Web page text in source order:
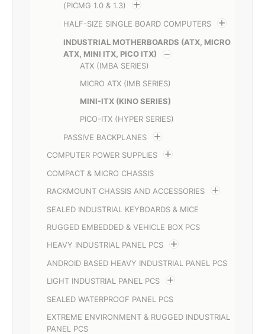
(PICMG 1.0 & 1.3)
HALF-SIZE SINGLE BOARD COMPUTERS
INDUSTRIAL MOTHERBOARDS (ATX, MICRO
ATX, MINI ITX, PICO ITX)
ATX (IMBA SERIES)
MICRO ATX (IMB SERIES)
MINI-ITX (KINO SERIES)
PICO-ITX (HYPER SERIES)
PASSIVE BACKPLANES
COMPUTER POWER SUPPLIES
COMPACT & MICRO CHASSIS
RACKMOUNT CHASSIS AND ACCESSORIES
SEALED INDUSTRIAL KEYBOARDS & MICE
RUGGED EMBEDDED & VEHICLE BOX PCS
HEAVY INDUSTRIAL PANEL PCS
ANDROID BASED HEAVY INDUSTRIAL PANEL PCS
LIGHT INDUSTRIAL PANEL PCS
SEALED WATERPROOF PANEL PCS
EXTREME ENVIRONMENT & RUGGED INDUSTRIAL
PANEL PCS